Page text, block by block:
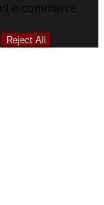
e-commerce
Reject All